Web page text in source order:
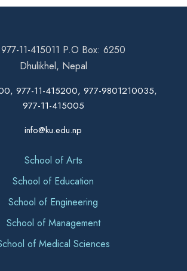
11-415011 P.O Box: 6250
Dhulikhel, Nepal
977-11-415200, 977-9801210035,
977-11-415005
info@ku.edu.np
School of Arts
School of Education
School of Engineering
School of Management
of Medical Sciences